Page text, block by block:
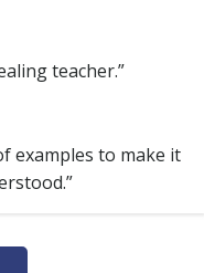
teacher.”
examples to make it